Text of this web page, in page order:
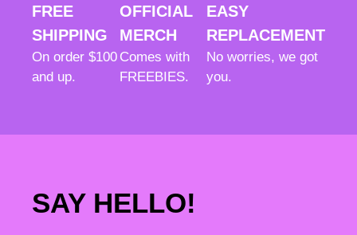
FREE
SHIPPING
On order $100
and up.
OFFICIAL
MERCH
Comes with
FREEBIES.
EASY
REPLACEMENT
No worries, we got
you.
SAY HELLO!